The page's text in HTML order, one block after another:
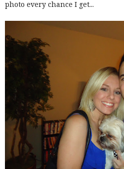
photo every chance I get...